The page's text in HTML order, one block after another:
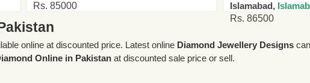
Rs. 85000
Islamabad,
Rs. 86500
online at discounted price. Latest online Diamond Jewellery Designs
Online in Pakistanat discounted sale price or sell.